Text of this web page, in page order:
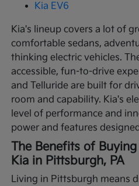
Kia EV6
Kia's lineup covers a lot of
comfortable sedans,
thinking electric vehicles.
accessible, fun-to-drive
and Telluride are built for
room and capability. Kia's
level of performance and
power and features
The Benefits of
Kia in Pittsburgh, PA
Living in Pittsburgh means